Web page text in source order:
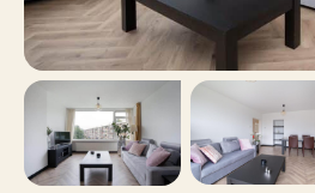
Balcony Yes
Parking